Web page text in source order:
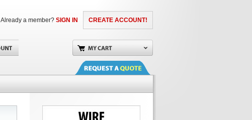
CREATE ACCOUNT!
Already a member? SIGN IN